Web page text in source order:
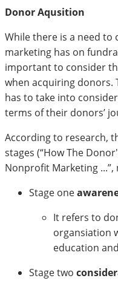
Donor Aqusition
While there is a need
marketing has on
important to consider
when acquiring donors.
has to take into
terms of their donors’
According to research,
stages (“How The
Nonprofit Marketing ...”,
Stage one
It refers to
organsiation
education
Stage two